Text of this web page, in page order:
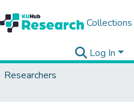
Collections
Log In
Researchers